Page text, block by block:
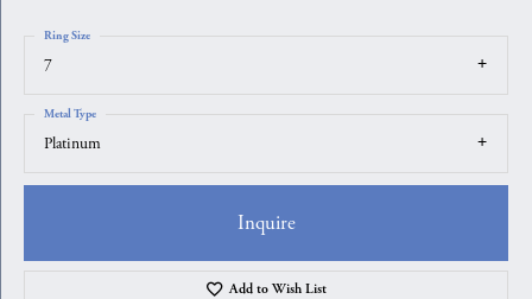
7
Ring Size
Platinum
Metal Type
Inquire
Add to Wish List